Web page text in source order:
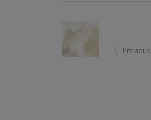
Previous